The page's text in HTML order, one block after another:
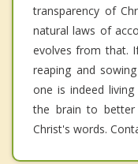
transparency of
natural laws of
evolves from that.
reaping and
one is indeed
the brain to better
Christ's words.